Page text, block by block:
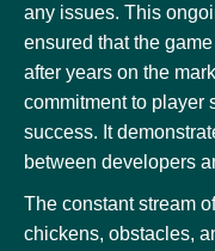
any issues. This
ensured that the
after years on the
commitment to player
success. It
between developers
The constant stream
chickens, obstacles,